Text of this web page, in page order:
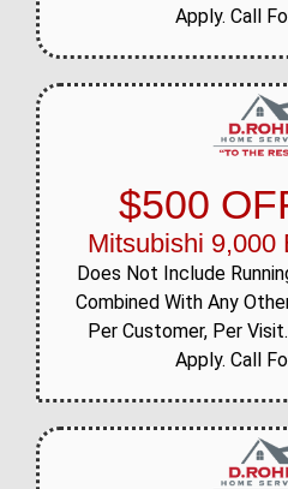
Apply. Call
$500
Mitsubishi 9,000
Does Not Include
Combined With Any
Per Customer, Per
Apply. Call